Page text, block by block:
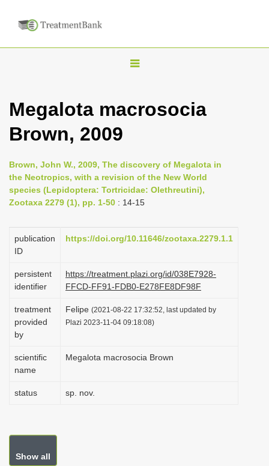
T
g
n
a
v
g
i
n
Megalota macrosocia
Brown, 2009
Brown, John W., 2009, The discovery of Megalota in
the Neotropics, with a revision of the New World
species (Lepidoptera: Tortricidae: Olethreutini),
Zootaxa 2279 (1), pp. 1-50 : 14-15
publication
ID
https://doi.org/10.11646/zootaxa.2279.1.1
persistent
identifier
https://treatment.plazi.org/id/038E7928-
FFCD-FF91-FDB0-E278FE8DF98F
treatment
provided
by
Felipe (2021-08-22 17:32:52, last updated by
Plazi 2023-11-04 09:18:08)
scientific
name
Megalota macrosocia Brown
status sp. nov.
Show all